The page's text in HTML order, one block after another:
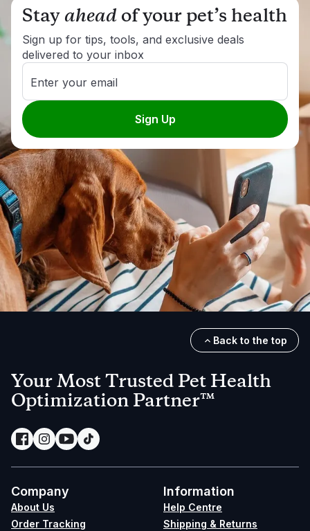
Stayaheadof your pet’s health
Sign up for tips, tools, and exclusive deals
delivered to your inbox
Enter your email
Sign Up
Back to the top
Your Most Trusted Pet Health
Optimization Partner™
Company
About Us
Order Tracking
Information
Help Centre
Shipping & Returns